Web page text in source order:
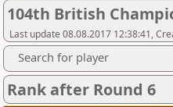
104th British
Last update 08.08.2017 12:38:41,
Search for player
Rank after Round 6